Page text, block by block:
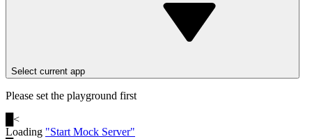
Select current app
Please set the playground first
<
Loading "Start Mock Server"